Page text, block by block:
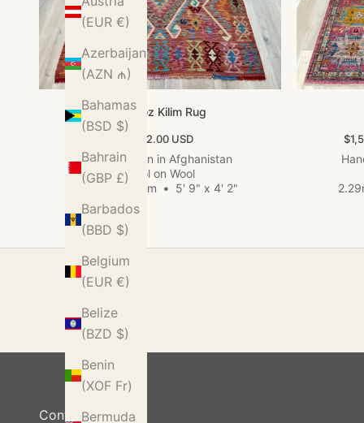
(EUR €)
Azerbaijan
(AZN ₼)
Bahamas
(BSD $)
Bahrain
(GBP £)
Barbados
(BBD $)
Belgium
(EUR €)
Belize
(BZD $)
Benin
(XOF Fr)
Bermuda
Kundoz Kilim Rug
Sale price
$422.00 USD
Hand woven in Afghanistan
Wool on Wool
1.74m x 1.28m • 5' 9" x 4' 2"
Contact Us